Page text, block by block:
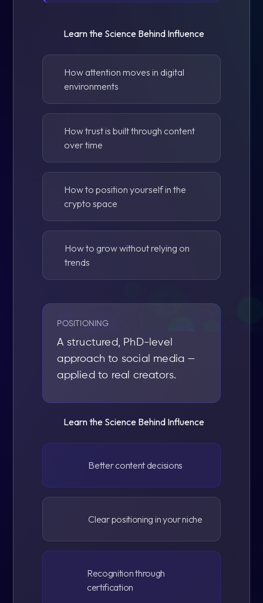
Learn the Science Behind Influence
How attention moves in digital
environments
How trust is built through content
over time
How to position yourself in the
crypto space
How to grow without relying on
trends
POSITIONING
A structured, PhD-level
approach to social media —
applied to real creators.
Learn the Science Behind Influence
Better content decisions
Clear positioning in your niche
Recognition through
certification